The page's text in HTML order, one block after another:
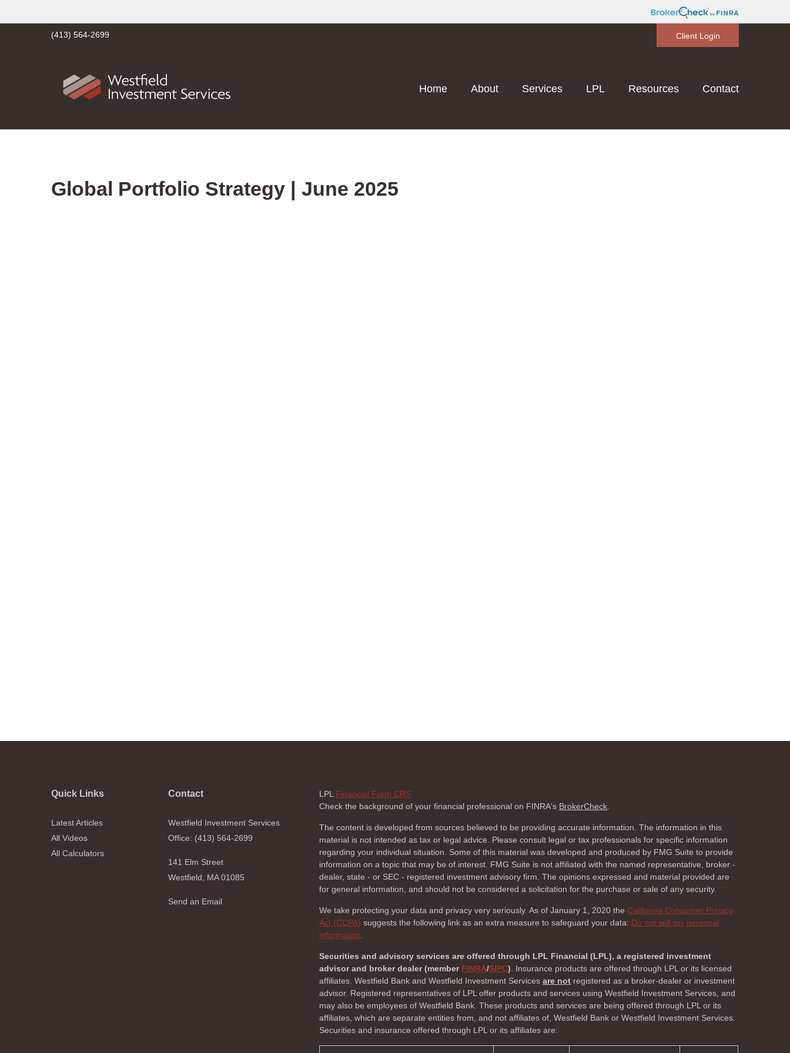
(413) 564-2699 Client Login
Home About Services LPL Resources Contact
Global Portfolio Strategy | June 2025
Quick Links
Latest Articles
All Videos
All Calculators
Contact
Westfield Investment Services
Office: (413) 564-2699
141 Elm Street
Westfield,
MA 01085
Send an Email
LPL Financial Form CRS
Check the background of your financial professional on FINRA's BrokerCheck
The content is developed from sources believed to be providing accurate information. The information in this
material is not intended as tax or legal advice. Please consult legal or tax professionals for specific information
regarding your individual situation. Some of this material was developed and produced by FMG Suite to provide
information on a topic that may be of interest. FMG Suite is not affiliated with the named representative, broker -
dealer, state - or SEC - registered investment advisory firm. The opinions expressed and material provided are
for general information, and should not be considered a solicitation for the purchase or sale of any security.
We take protecting your data and privacy very seriously. As of January 1, 2020 theCalifornia Consumer Privacy
Act (CCPA) suggests the following link as an extra measure to safeguard your data: Do not sell my personal
information
Securities and advisory services are offered through LPL Financial (LPL), a registered investment
advisor and broker dealer (member FINRA/SIPC) . Insurance products are offered through LPL or its licensed
affiliates. Westfield Bank and Westfield Investment Servicesare not registered as a broker-dealer or investment
advisor. Registered representatives of LPL offer products and services using Westfield Investment Services, and
may also be employees of Westfield Bank. These products and services are being offered through LPL or its
affiliates, which are separate entities from, and not affiliates of, Westfield Bank or Westfield Investment Services.
Securities and insurance offered through LPL or its affiliates are: